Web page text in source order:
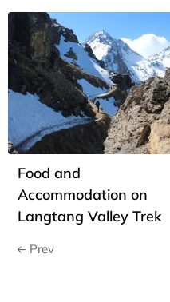
Food and
Accommodation on
Langtang Valley Trek
Prev